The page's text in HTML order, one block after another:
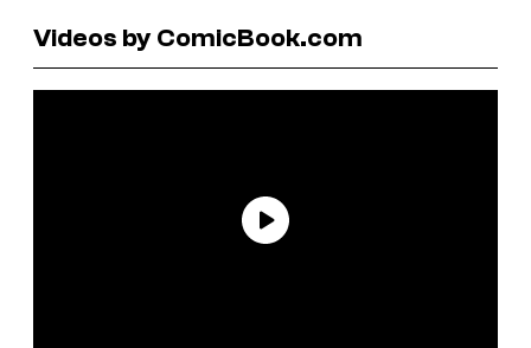
Videos by ComicBook.com